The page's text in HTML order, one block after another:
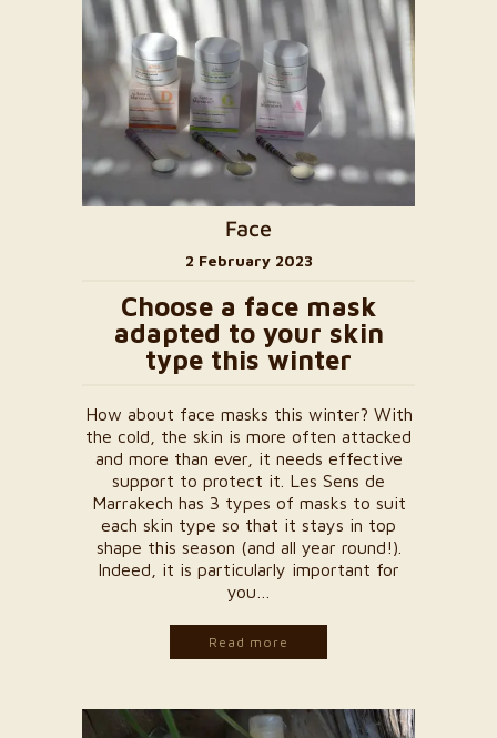
Face
2 February 2023
Choose a face mask
adapted to your skin
type this winter
How about face masks this winter? With
the cold, the skin is more often attacked
and more than ever, it needs effective
support to protect it. Les Sens de
Marrakech has 3 types of masks to suit
each skin type so that it stays in top
shape this season (and all year round!).
Indeed, it is particularly important for
you…
Read more